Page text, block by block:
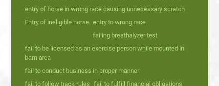
entry of horse in wrong race causing unnecessary scratch
Entry of ineligible horse entry to wrong race
failing breathalyzer test
fail to be licensed as an exercise person while mounted in
barn area
fail to conduct business in proper manner
fail to follow track rules fail to fulfill financial obligations